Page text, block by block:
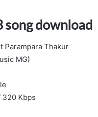
song download
Parampara Thakur
MG)
320 Kbps